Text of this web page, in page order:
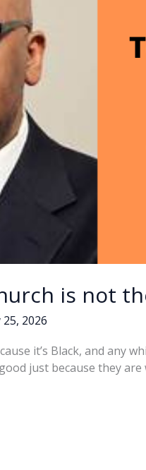
is not
2026
it’s Black, and any
just because they are